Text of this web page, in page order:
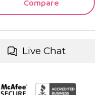
Compare
Live Chat